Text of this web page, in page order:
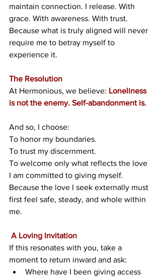
maintain connection. I release. With
grace. With awareness. With trust.
Because what is truly aligned will never
require me to betray myself to
experience it.
The Resolution
At Hermonious, we believe: Loneliness
is not the enemy. Self-abandonment is.
And so, I choose:
To honor my boundaries.
To trust my discernment.
To welcome only what reflects the love
I am committed to giving myself.
Because the love I seek externally must
first feel safe, steady, and whole within
me.
A Loving Invitation
If this resonates with you, take a
moment to return inward and ask:
Where have I been giving access